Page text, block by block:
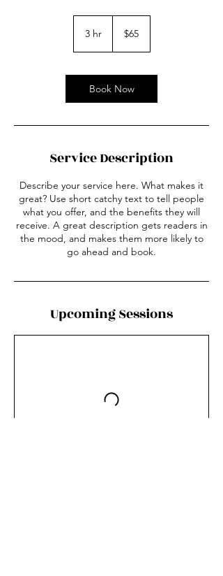
3 hr3
dollars
$65
Book Now
Service Description
Describe your service here. What makes it
great? Use short catchy text to tell people
what you offer, and the benefits they will
receive. A great description gets readers in
the mood, and makes them more likely to
go ahead and book.
Upcoming Sessions